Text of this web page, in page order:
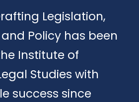
Legislation,
Policy has been
Institute of
Studies with
success since